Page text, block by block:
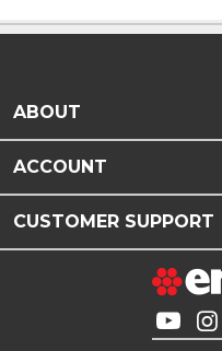
ABOUT
ACCOUNT
CUSTOMER SUPPORT